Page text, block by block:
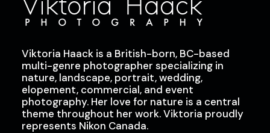
Viktoria Haack is a British-born, BC-based
multi-genre photographer specializing in
nature, landscape, portrait, wedding,
elopement, commercial, and event
photography. Her love for nature is a central
theme throughout her work. Viktoria proudly
represents Nikon Canada.